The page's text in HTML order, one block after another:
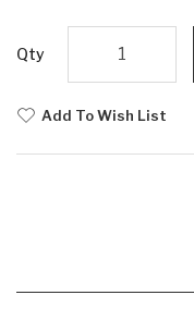
Qty
Add To Wish List